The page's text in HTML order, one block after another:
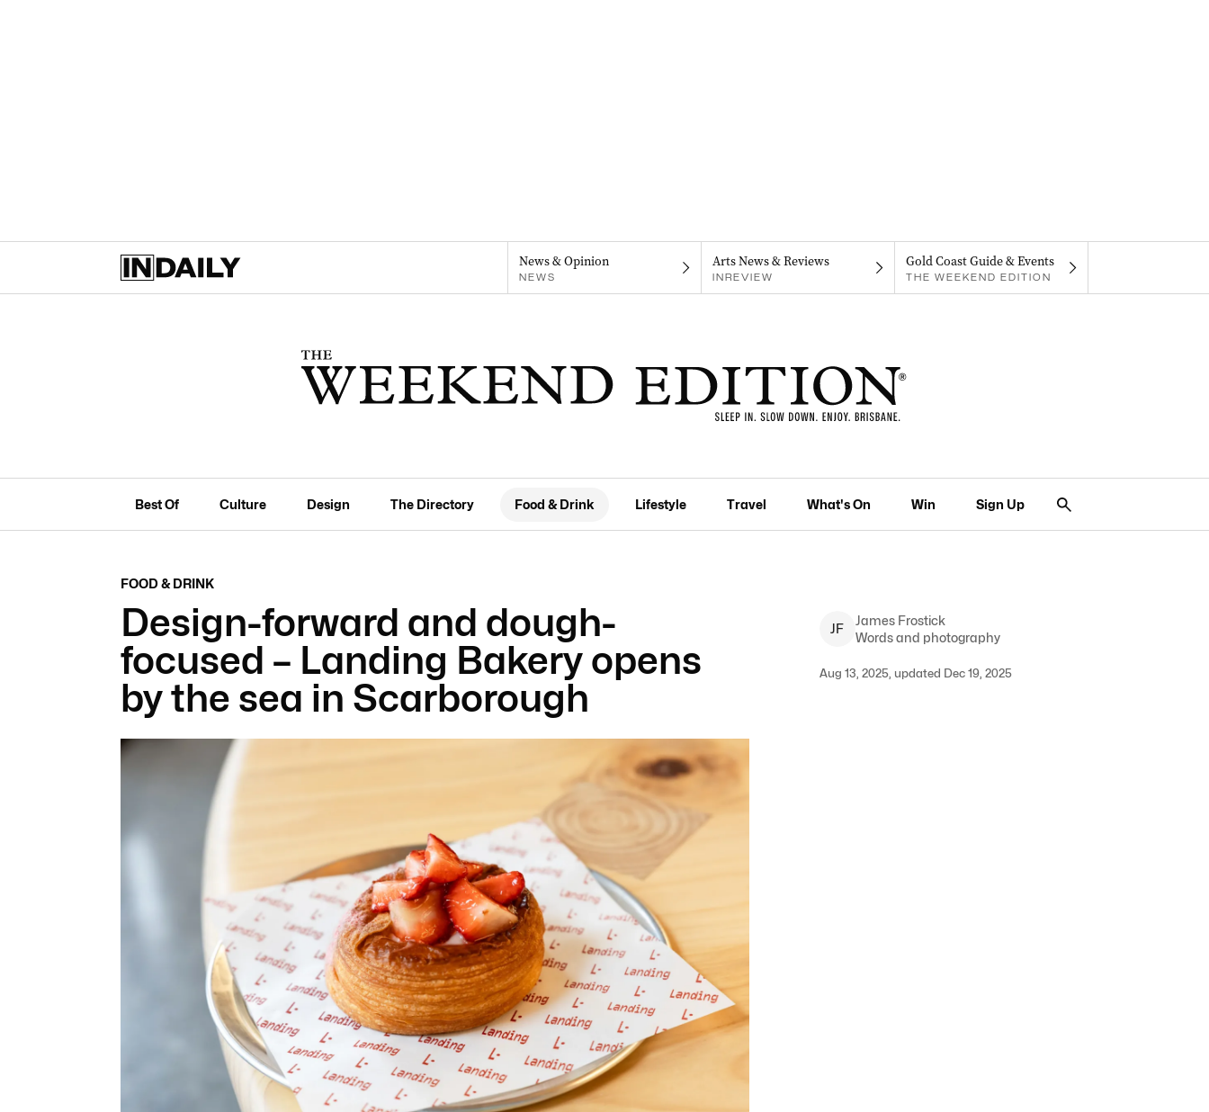
News & Opinion
NEWS
Arts News & Reviews
INREVIEW
Gold Coast Guide & Events
THE WEEKEND EDITION
Best Of Culture Design The Directory Food & Drink Lifestyle Travel What's On Win Sign Up
FOOD & DRINK
Design-forward and dough-
focused – Landing Bakery opens
by the sea in Scarborough
JF
James Frostick
Words and photography
Aug 13, 2025, updated Dec 19, 2025